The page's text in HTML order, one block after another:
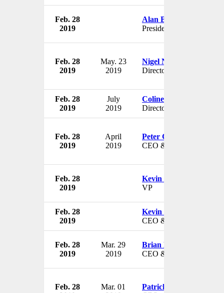
Feb. 28
2019
Alan Batey
President of North
Feb. 28
2019
May. 23
2019
Nigel Northridge
Director
Feb. 28
2019
July
2019
Coline McConville
Director
Feb. 28
2019
April
2019
Peter Ciacco
CEO & President
Feb. 28
2019
Kevin Klobucar
VP
Feb. 28
2019
Kevin Klobucar
CEO & President
Feb. 28
2019
Mar. 29
2019
Brian Hilson
CEO & President
Feb. 28
Mar. 01
Patrick Terry